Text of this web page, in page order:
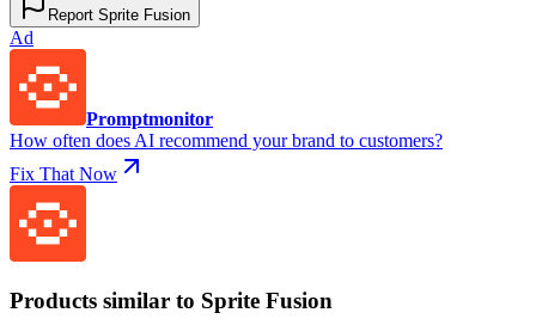
Report Sprite Fusion
Ad
Promptmonitor
How often does AI recommend your brand to customers?
Fix That Now
Products similar to Sprite Fusion